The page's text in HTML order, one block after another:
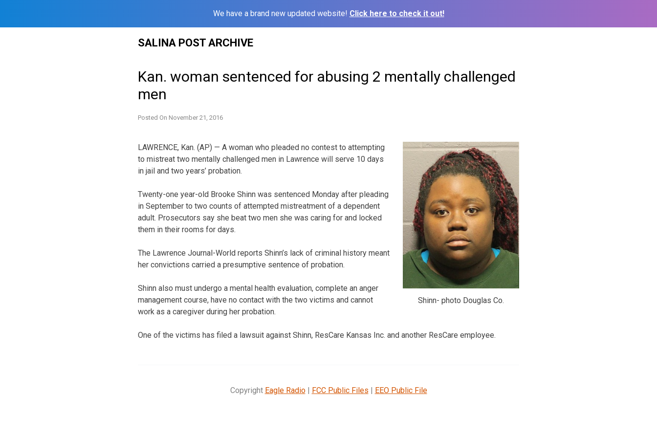
We have a brand new updated website! Click here to check it out!
SALINA POST ARCHIVE
Kan. woman sentenced for abusing 2 mentally challenged
men
Posted On November 21, 2016
Shinn- photo Douglas Co.
LAWRENCE, Kan. (AP) — A woman who pleaded no contest to attempting
to mistreat two mentally challenged men in Lawrence will serve 10 days
in jail and two years’ probation.
Twenty-one year-old Brooke Shinn was sentenced Monday after pleading
in September to two counts of attempted mistreatment of a dependent
adult. Prosecutors say she beat two men she was caring for and locked
them in their rooms for days.
The Lawrence Journal-World reports Shinn’s lack of criminal history meant
her convictions carried a presumptive sentence of probation.
Shinn also must undergo a mental health evaluation, complete an anger
management course, have no contact with the two victims and cannot
work as a caregiver during her probation.
One of the victims has filed a lawsuit against Shinn, ResCare Kansas Inc. and another ResCare employee.
Copyright Eagle Radio| FCC Public Files | EEO Public File